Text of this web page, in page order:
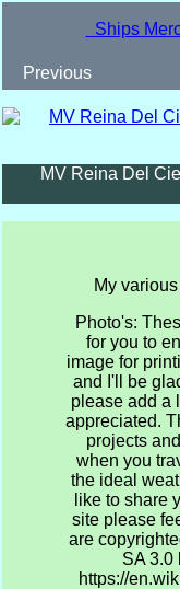
Ships
Previous
MV Reina Del
My
Photo's:
for you to
image for
and I'll be
please add a
appreciated.
projects
when you
the ideal
like to share
site please
are
SA 3.0
https://